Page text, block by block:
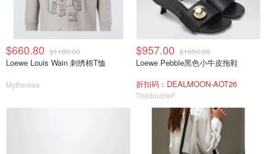
$660.80 $1180.00
Loewe Louis Wain 刺绣棉T恤
Mytheresa
$957.00 $1650.00
Loewe Pebble黑色小牛皮拖鞋
折扣码：DEALMOON-AOT26
ThedoubleF